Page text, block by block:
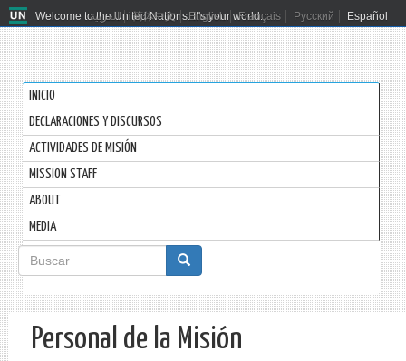
Welcome to the United Nations. It's your world.
العربية 简体中文 English Français Русский Español
INICIO
DECLARACIONES Y DISCURSOS
ACTIVIDADES DE MISIÓN
MISSION STAFF
ABOUT
MEDIA
Formulario
de
búsqueda
Buscar
Personal de la Misión